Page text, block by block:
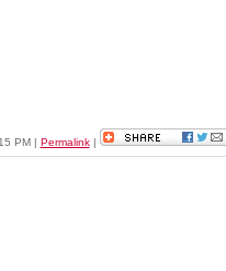
PM | Permalink|